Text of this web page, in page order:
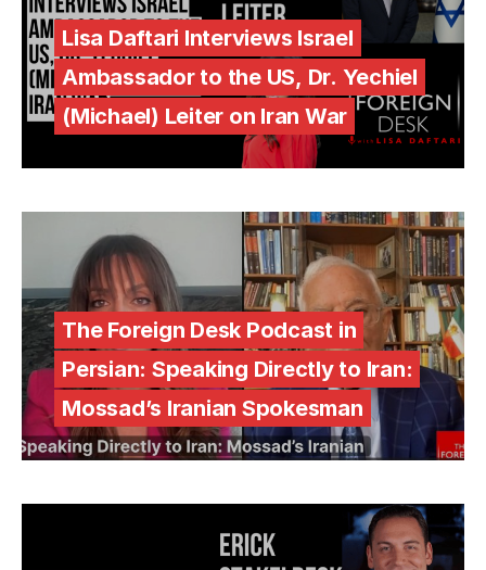
Lisa Daftari Interviews Israel
Ambassador to the US, Dr. Yechiel
(Michael) Leiter on Iran War
The Foreign Desk Podcast in
Persian: Speaking Directly to Iran:
Mossad’s Iranian Spokesman